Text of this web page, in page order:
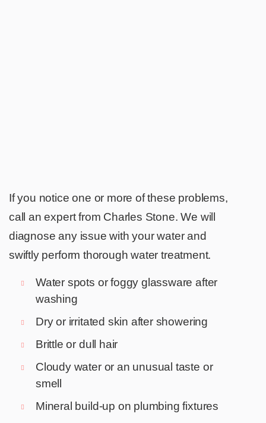
If you notice one or more of these problems,
call an expert from Charles Stone. We will
diagnose any issue with your water and
swiftly perform thorough water treatment.
Water spots or foggy glassware after
washing
Dry or irritated skin after showering
Brittle or dull hair
Cloudy water or an unusual taste or
smell
Mineral build-up on plumbing fixtures